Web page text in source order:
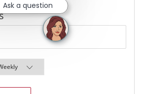
Required
Ask a question